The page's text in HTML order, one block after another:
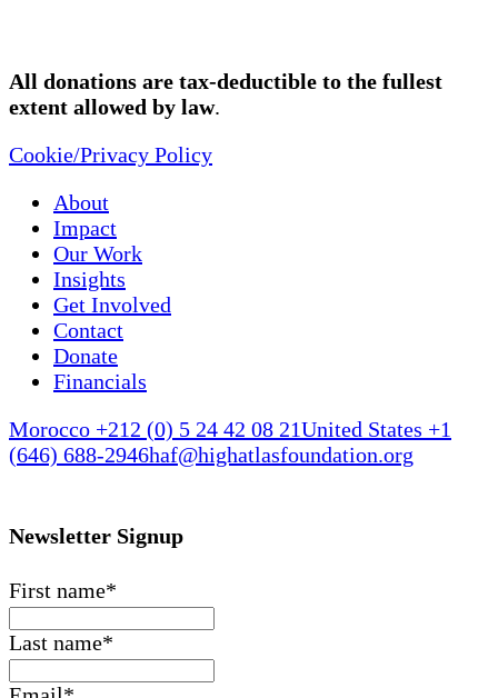
All donations are tax-deductible to the fullest
extent allowed by law.
Cookie/Privacy Policy
About
Impact
Our Work
Insights
Get Involved
Contact
Donate
Financials
Morocco +212 (0) 5 24 42 08 21United States +1
(646) 688-2946haf@highatlasfoundation.org
Newsletter Signup
First name*
Last name*